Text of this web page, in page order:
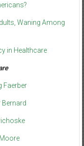
Waning Among
in Healthcare
Faerber
Bernard